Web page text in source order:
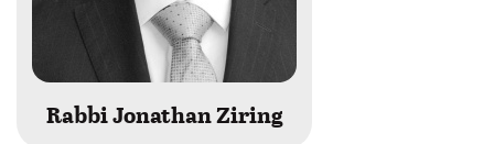
Rabbi Jonathan Ziring